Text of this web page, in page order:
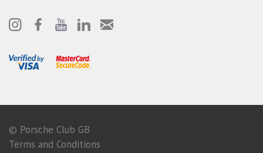
© Porsche Club GB
Terms and Conditions